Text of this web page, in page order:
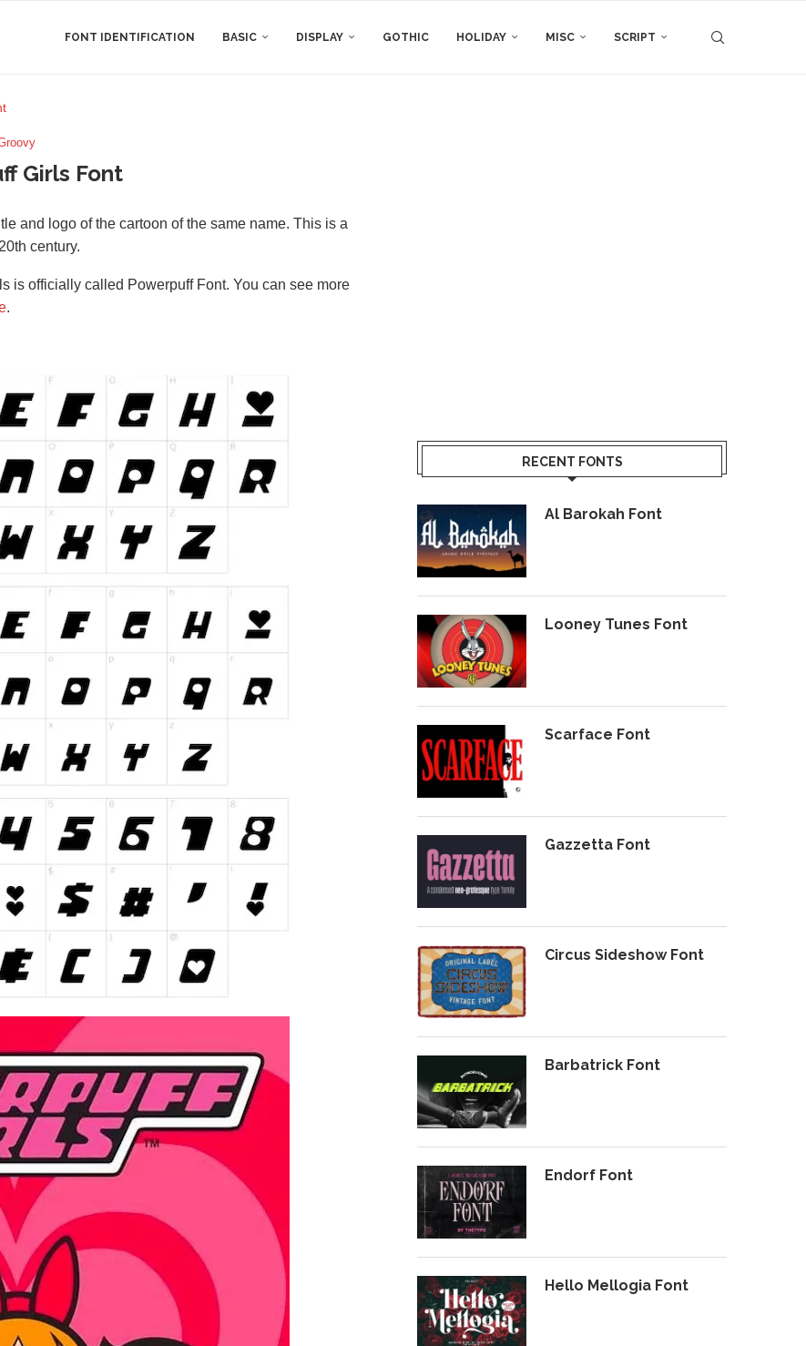
FONT IDENTIFICATION BASIC DISPLAY GOTHIC HOLIDAY MISC SCRIPT
Girls Font
and logo of the cartoon of the same name. This is a
century.
is officially called Powerpuff Font. You can see more
.
RECENT FONTS
Al Barokah Font
Looney Tunes Font
Scarface Font
Gazzetta Font
Circus Sideshow Font
Barbatrick Font
Endorf Font
Hello Mellogia Font